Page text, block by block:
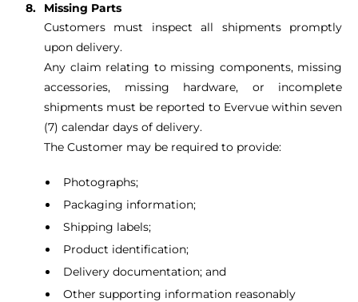
Missing Parts
Customers must inspect all shipments promptly
upon delivery.
Any claim relating to missing components, missing
accessories, missing hardware, or incomplete
shipments must be reported to Evervue within seven
(7) calendar days of delivery.
The Customer may be required to provide:
Photographs;
Packaging information;
Shipping labels;
Product identification;
Delivery documentation; and
Other supporting information reasonably